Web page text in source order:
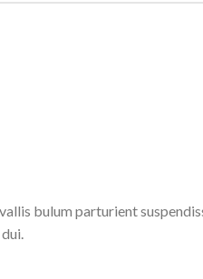
bulum parturient